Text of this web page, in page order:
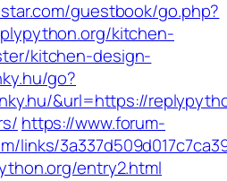
guestbook/go.php?
kitchen-
kitchen-design-
go?
&url=https://
https://www.forum-
links/
entry2.html